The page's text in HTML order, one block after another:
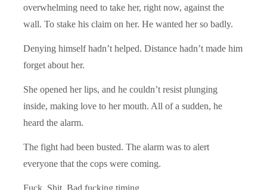
overwhelming need to take her, right now, against the
wall. To stake his claim on her. He wanted her so badly.
Denying himself hadn’t helped. Distance hadn’t made him
forget about her.
She opened her lips, and he couldn’t resist plunging
inside, making love to her mouth. All of a sudden, he
heard the alarm.
The fight had been busted. The alarm was to alert
everyone that the cops were coming.
Fuck. Shit. Bad fucking timing.